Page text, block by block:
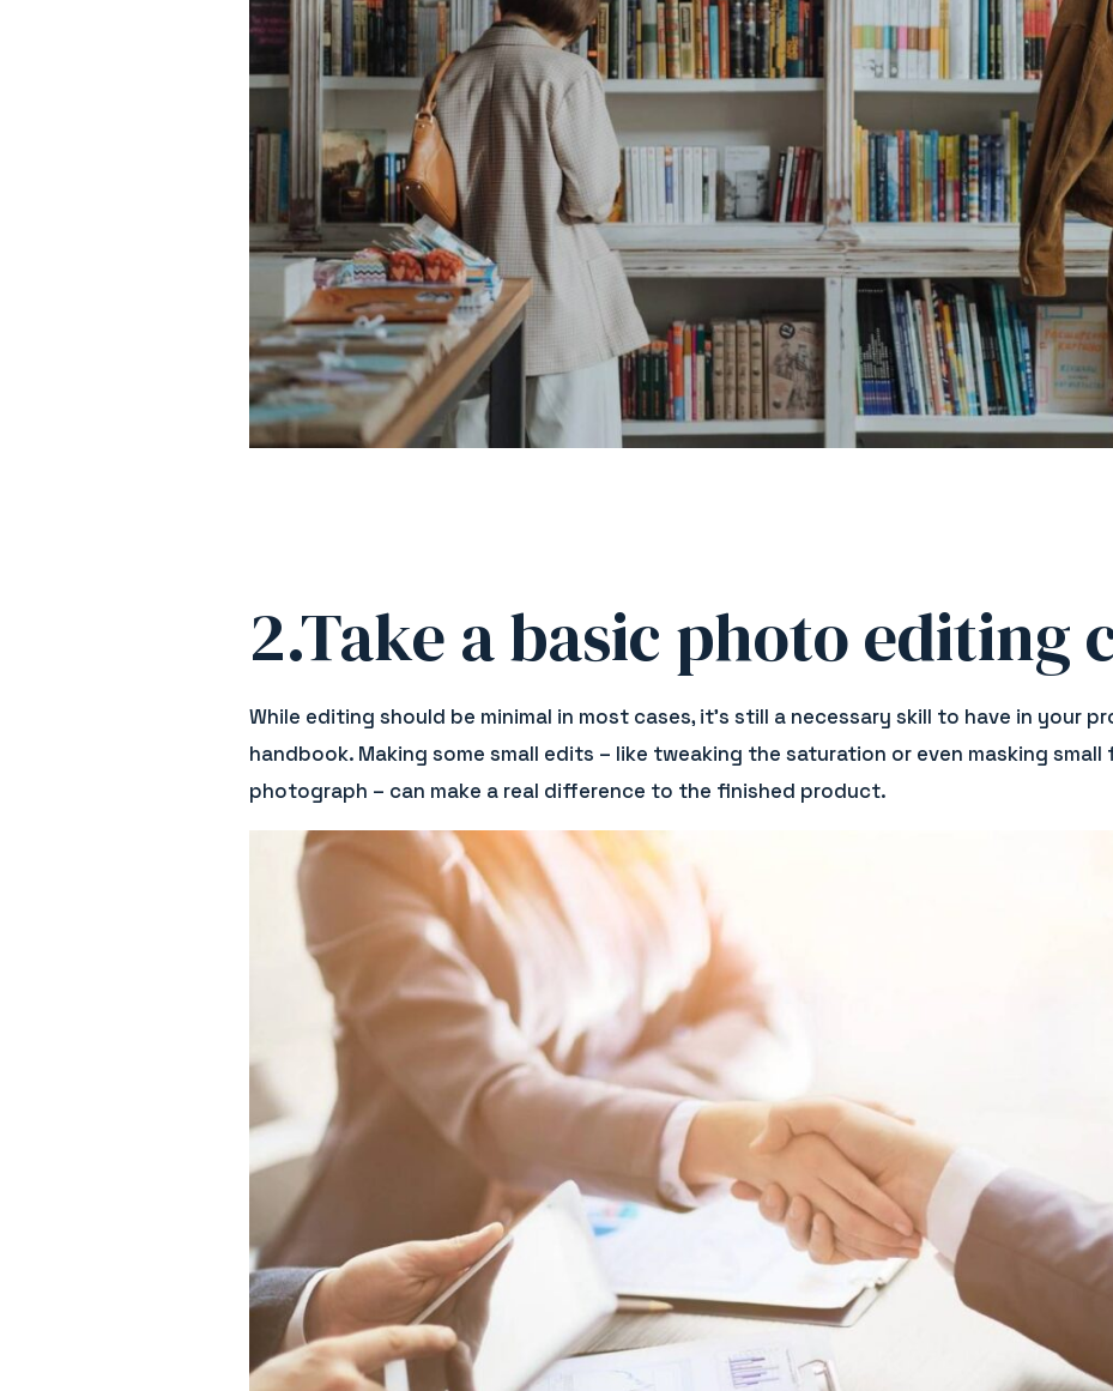
2.Take a basic photo editing
While editing should be minimal in most cases, it’s still a necessary skill to have in your
handbook. Making some small edits – like tweaking the saturation or even masking
photograph – can make a real difference to the finished product.